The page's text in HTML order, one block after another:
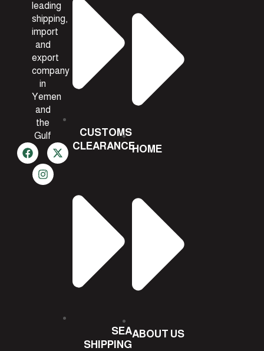
leading
shipping,
import
and
export
company
in
Yemen
and
the
Gulf
CUSTOMS
CLEARANCE
SEA
SHIPPING
HOME
ABOUT US